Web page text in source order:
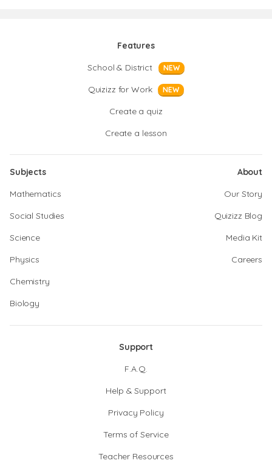
Features
School & District
NEW
Quizizz for Work NEW
Create a quiz
Create a lesson
Subjects
Mathematics
Social Studies
Science
Physics
Chemistry
Biology
About
Our Story
Quizizz Blog
Media Kit
Careers
Support
F.A.Q.
Help & Support
Privacy Policy
Terms of Service
Teacher Resources